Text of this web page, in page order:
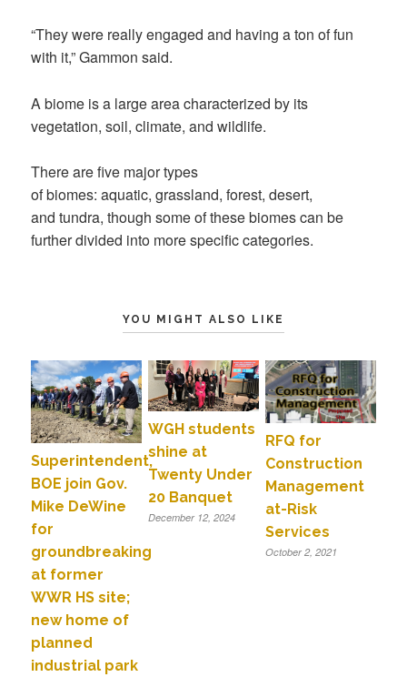
“They were really engaged and having a ton of fun
with it,” Gammon said.
A biome is a large area characterized by its
vegetation, soil, climate, and wildlife.
There are five major types
of biomes: aquatic, grassland, forest, desert,
and tundra, though some of these biomes can be
further divided into more specific categories.
YOU MIGHT ALSO LIKE
Superintendent,
BOE join Gov.
Mike DeWine
for
groundbreaking
at former
WWR HS site;
new home of
planned
industrial park
WGH students
shine at
Twenty Under
20 Banquet
December 12, 2024
RFQ for
Construction
Management
at-Risk
Services
October 2, 2021